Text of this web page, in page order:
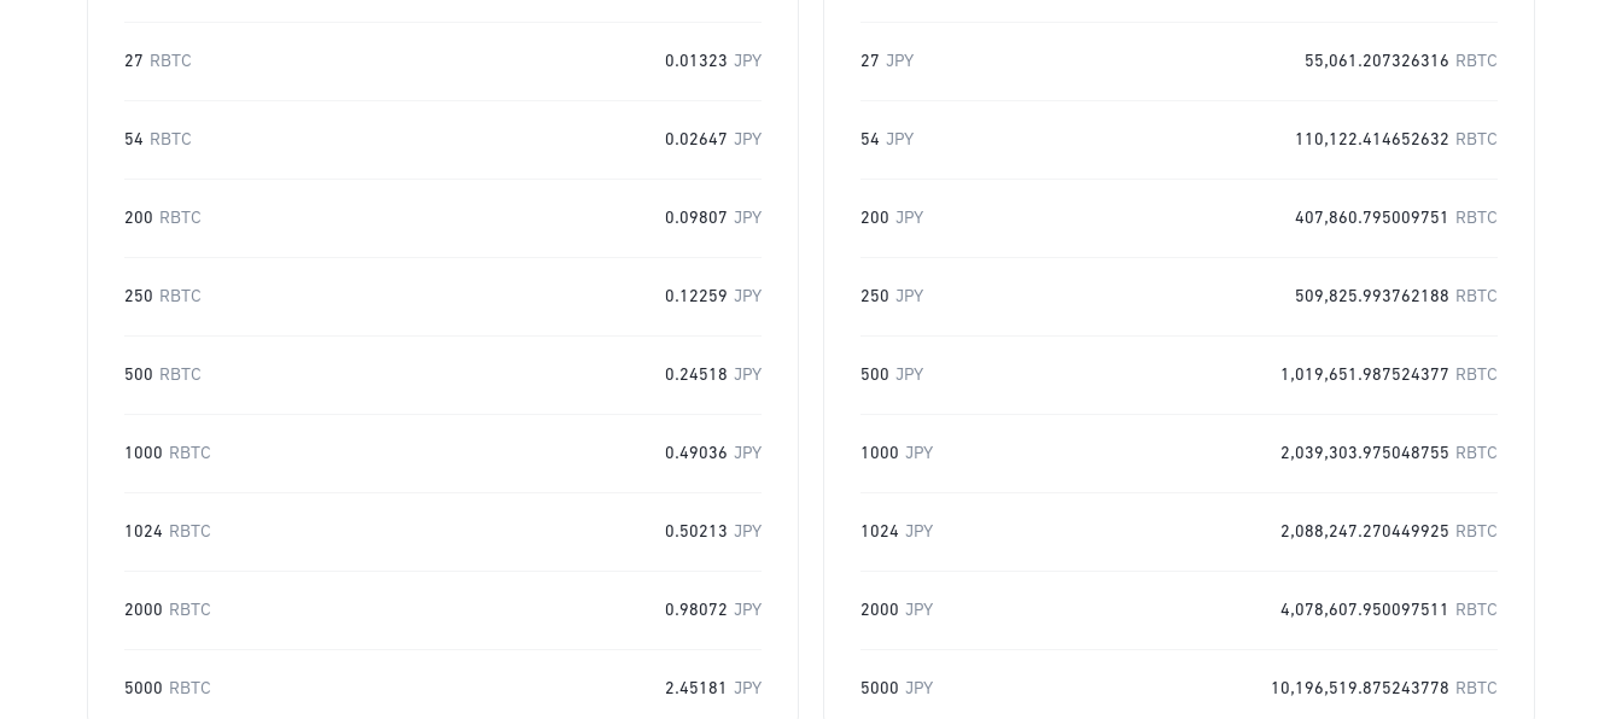
27 RBTC 0.01323 JPY
54 RBTC 0.02647 JPY
200 RBTC 0.09807 JPY
250 RBTC 0.12259 JPY
500 RBTC 0.24518 JPY
1000 RBTC 0.49036 JPY
1024 RBTC 0.50213 JPY
2000 RBTC 0.98072 JPY
5000 RBTC 2.45181 JPY
27 JPY 55,061.207326316 RBTC
54 JPY 110,122.414652632 RBTC
200 JPY 407,860.795009751 RBTC
250 JPY 509,825.993762188 RBTC
500 JPY 1,019,651.987524377 RBTC
1000 JPY 2,039,303.975048755 RBTC
1024 JPY 2,088,247.270449925 RBTC
2000 JPY 4,078,607.950097511 RBTC
5000 JPY 10,196,519.875243778 RBTC